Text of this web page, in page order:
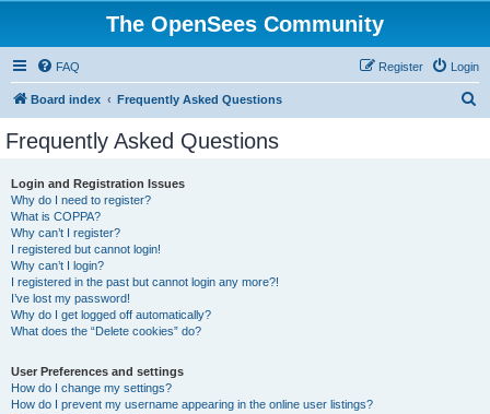
The OpenSees Community
FAQ Login
Register
Board index Frequently Asked Questions
Frequently Asked Questions
Login and Registration Issues
Why do I need to register?
What is COPPA?
Why can’t I register?
I registered but cannot login!
Why can’t I login?
I registered in the past but cannot login any more?!
I’ve lost my password!
Why do I get logged off automatically?
What does the “Delete cookies” do?
User Preferences and settings
How do I change my settings?
How do I prevent my username appearing in the online user listings?